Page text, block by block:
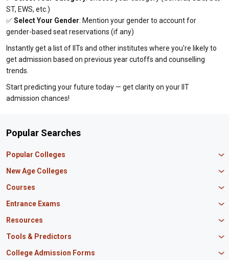
ST, EWS, etc.)
✅Select Your Gender: Mention your gender to account for
gender-based seat reservations (if any)
Instantly get a list of IITs and other institutes where you're likely to
get admission based on previous year cutoffs and counselling
trends.
Start predicting your future today — get clarity on your IIT
admission chances!
Popular Searches
Popular Colleges
Manipal University Jaipur
IBS Hyderabad
Amity University Mumbai
IIT Bombay
IIT Delhi
New Age Colleges
Newton School
Master union school of business
Mirai School of Technology
Courses
MBA in Finance
MBA Business Analytics
MBA Marketing
B.Tech Mechanical Engineering
Entrance Exams
CAT Exam
CLAT Exam
NEET PG Exam
Resources
CBSE 12th Syllabus
JEE Main Question Paper
Tools & Predictors
GATE Rank Predictor
College Admission Forms